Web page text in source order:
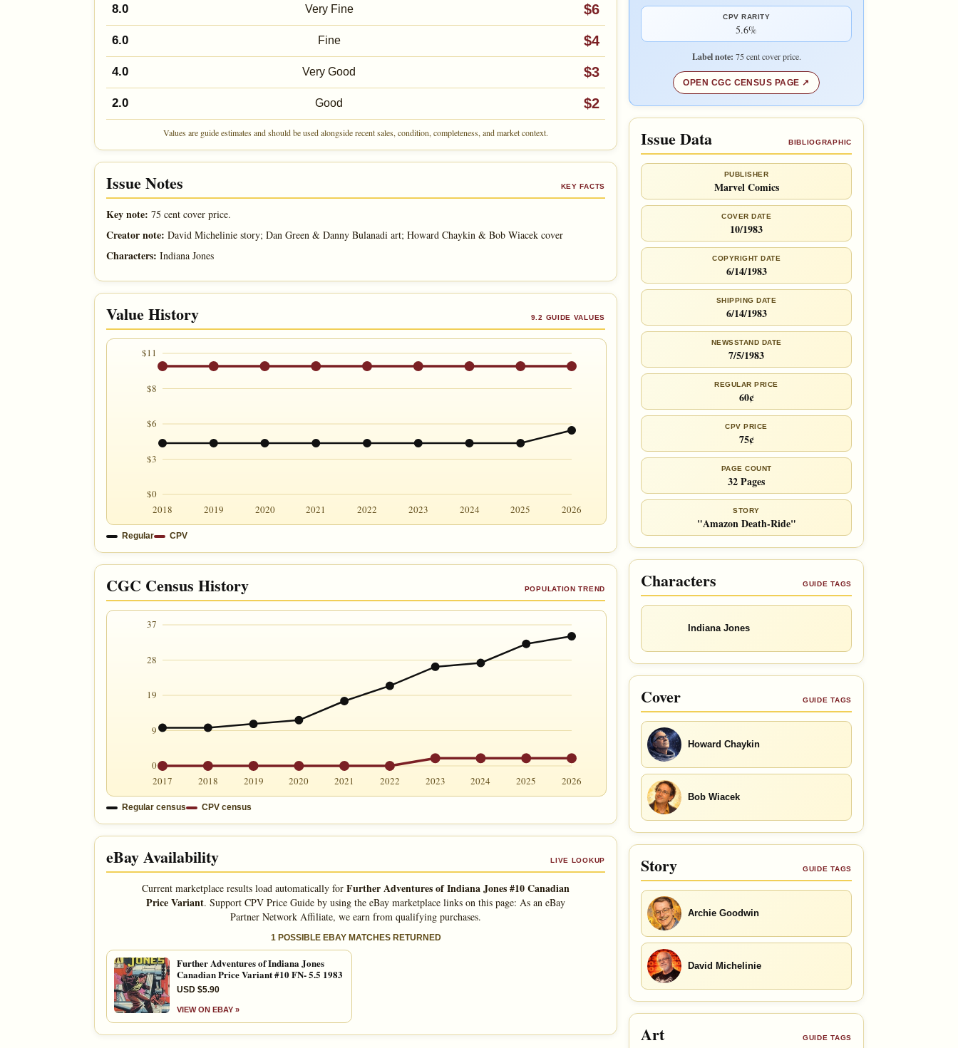
8.0 Very Fine $6
6.0 Fine $4
4.0 Very Good $3
2.0 Good $2
Values are guide estimates and should be used alongside recent sales, condition, completeness, and market context.
Issue Notes KEY FACTS
Key note: 75 cent cover price.
Creator note: David Michelinie story; Dan Green & Danny Bulanadi art; Howard Chaykin & Bob Wiacek cover
Characters: Indiana Jones
Value History 9.2 GUIDE VALUES
$11
$8
$6
$3
$0
2018
2019 2020 2021 2022 2023 2024 2025 2026
Regular CPV
CGC Census History POPULATION TREND
37
28
19
9
0
2017
2018 2019 2020 2021 2022 2023 2024 2025 2026
Regular census CPV census
eBay Availability LIVE LOOKUP
Current marketplace results load automatically for Further Adventures of Indiana Jones #10 Canadian
Price Variant. Support CPV Price Guide by using the eBay marketplace links on this page: As an eBay
Partner Network Affiliate, we earn from qualifying purchases.
1 POSSIBLE EBAY MATCHES RETURNED
Further Adventures of Indiana Jones
Canadian Price Variant #10 FN- 5.5 1983
USD $5.90
VIEW ON EBAY »
CPV RARITY
5.6%
Label note: 75 cent cover price.
OPEN CGC CENSUS PAGE
Issue Data BIBLIOGRAPHIC
PUBLISHER
Marvel Comics
COVER DATE
10/1983
COPYRIGHT DATE
6/14/1983
SHIPPING DATE
6/14/1983
NEWSSTAND DATE
7/5/1983
REGULAR PRICE
60¢
CPV PRICE
75¢
PAGE COUNT
32 Pages
STORY
"Amazon Death-Ride"
Characters GUIDE TAGS
Indiana Jones
Cover GUIDE TAGS
Howard Chaykin
Bob Wiacek
Story GUIDE TAGS
Archie Goodwin
David Michelinie
Art GUIDE TAGS